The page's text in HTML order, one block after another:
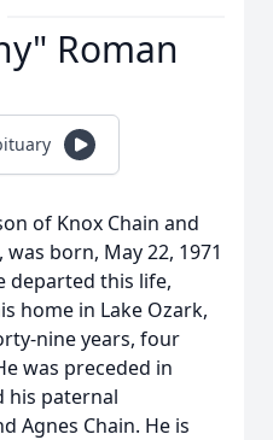
Roman
of Knox Chain and
born, May 22, 1971
departed this life,
home in Lake Ozark,
nine years, four
was preceded in
his paternal
Agnes Chain. He is